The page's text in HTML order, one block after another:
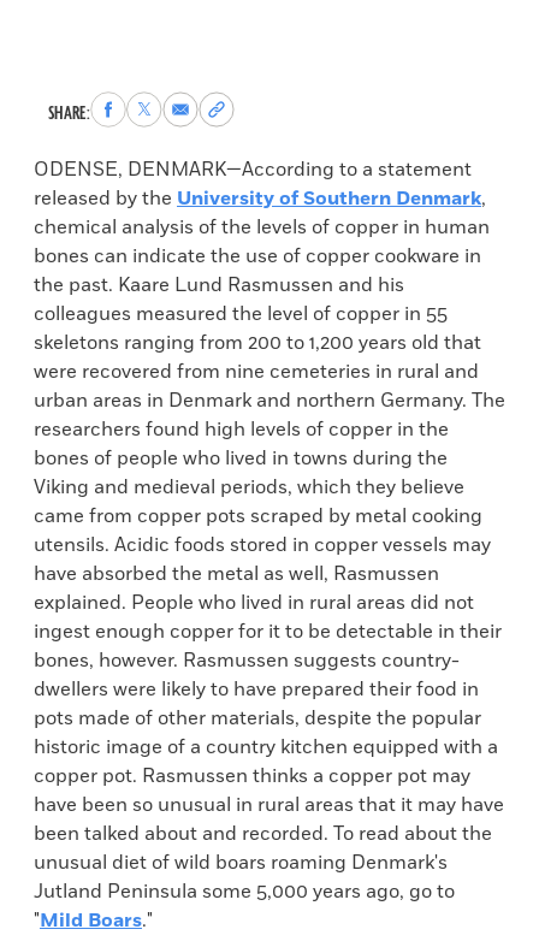
SHARE:Share
to
Facebook
Share
to
X
Share
via
Email
Copy
permalink
to
clipboard
ODENSE, DENMARK—According to a statement
released by the University of Southern Denmark,
chemical analysis of the levels of copper in human
bones can indicate the use of copper cookware in
the past. Kaare Lund Rasmussen and his
colleagues measured the level of copper in 55
skeletons ranging from 200 to 1,200 years old that
were recovered from nine cemeteries in rural and
urban areas in Denmark and northern Germany. The
researchers found high levels of copper in the
bones of people who lived in towns during the
Viking and medieval periods, which they believe
came from copper pots scraped by metal cooking
utensils. Acidic foods stored in copper vessels may
have absorbed the metal as well, Rasmussen
explained. People who lived in rural areas did not
ingest enough copper for it to be detectable in their
bones, however. Rasmussen suggests country-
dwellers were likely to have prepared their food in
pots made of other materials, despite the popular
historic image of a country kitchen equipped with a
copper pot. Rasmussen thinks a copper pot may
have been so unusual in rural areas that it may have
been talked about and recorded. To read about the
unusual diet of wild boars roaming Denmark's
Jutland Peninsula some 5,000 years ago, go to
"Mild Boars."